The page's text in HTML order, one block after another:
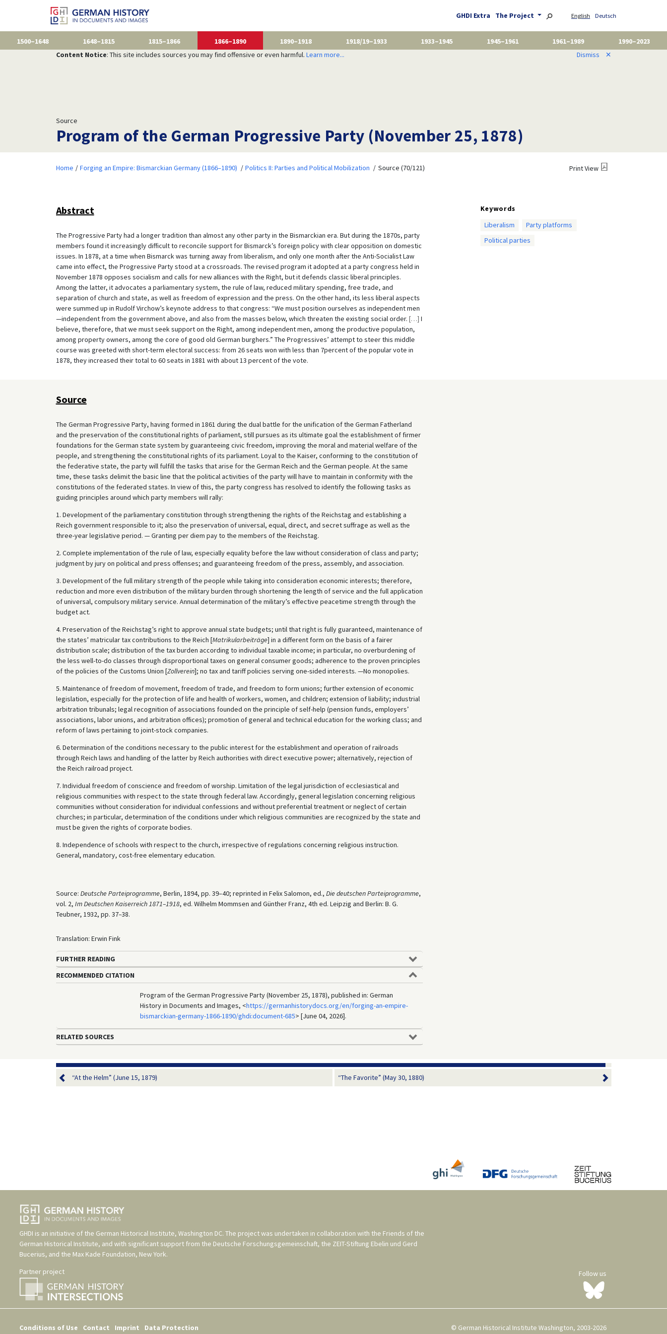
GHDI Extra The Project English Deutsch
1500–1648 1648–1815 1815–1866 1866–1890 1890–1918 1918/19–1933 1933–1945 1945–1961 1961–1989
1990–2023
Content Notice: This site includes sources you may find offensive or even harmful. Learn more... Dismiss ✕
Source
Program of the German Progressive Party (November 25, 1878)
Home Forging an Empire: Bismarckian Germany (1866–1890) Politics II: Parties and Political Mobilization Source (70/121) Print View
Abstract
The Progressive Party had a longer tradition than almost any other party in the Bismarckian era. But during the 1870s, party
members found it increasingly difficult to reconcile support for Bismarck’s foreign policy with clear opposition on domestic
issues. In 1878, at a time when Bismarck was turning away from liberalism, and only one month after the Anti-Socialist Law
came into effect, the Progressive Party stood at a crossroads. The revised program it adopted at a party congress held in
November 1878 opposes socialism and calls for new alliances with the Right, but it defends classic liberal principles.
Among the latter, it advocates a parliamentary system, the rule of law, reduced military spending, free trade, and
separation of church and state, as well as freedom of expression and the press. On the other hand, its less liberal aspects
were summed up in Rudolf Virchow’s keynote address to that congress: “We must position ourselves as independent men
—independent from the government above, and also from the masses below, which threaten the existing social order. […] I
believe, therefore, that we must seek support on the Right, among independent men, among the productive population,
among property owners, among the core of good old German burghers.” The Progressives’ attempt to steer this middle
course was greeted with short-term electoral success: from 26 seats won with less than 7percent of the popular vote in
1878, they increased their total to 60 seats in 1881 with about 13 percent of the vote.
Keywords
Liberalism
Party platforms
Political parties
Source
The German Progressive Party, having formed in 1861 during the dual battle for the unification of the German Fatherland
and the preservation of the constitutional rights of parliament, still pursues as its ultimate goal the establishment of firmer
foundations for the German state system by guaranteeing civic freedom, improving the moral and material welfare of the
people, and strengthening the constitutional rights of its parliament. Loyal to the Kaiser, conforming to the constitution of
the federative state, the party will fulfill the tasks that arise for the German Reich and the German people. At the same
time, these tasks delimit the basic line that the political activities of the party will have to maintain in conformity with the
constitutions of the federated states. In view of this, the party congress has resolved to identify the following tasks as
guiding principles around which party members will rally:
1. Development of the parliamentary constitution through strengthening the rights of the Reichstag and establishing a
Reich government responsible to it; also the preservation of universal, equal, direct, and secret suffrage as well as the
three-year legislative period. — Granting per diem pay to the members of the Reichstag.
2. Complete implementation of the rule of law, especially equality before the law without consideration of class and party;
judgment by jury on political and press offenses; and guaranteeing freedom of the press, assembly, and association.
3. Development of the full military strength of the people while taking into consideration economic interests; therefore,
reduction and more even distribution of the military burden through shortening the length of service and the full application
of universal, compulsory military service. Annual determination of the military’s effective peacetime strength through the
budget act.
4. Preservation of the Reichstag’s right to approve annual state budgets; until that right is fully guaranteed, maintenance of
the states’ matricular tax contributions to the Reich [Matrikularbeiträge] in a different form on the basis of a fairer
distribution scale; distribution of the tax burden according to individual taxable income; in particular, no overburdening of
the less well-to-do classes through disproportional taxes on general consumer goods; adherence to the proven principles
of the policies of the Customs Union [Zollverein]; no tax and tariff policies serving one-sided interests. —No monopolies.
5. Maintenance of freedom of movement, freedom of trade, and freedom to form unions; further extension of economic
legislation, especially for the protection of life and health of workers, women, and children; extension of liability; industrial
arbitration tribunals; legal recognition of associations founded on the principle of self-help (pension funds, employers’
associations, labor unions, and arbitration offices); promotion of general and technical education for the working class; and
reform of laws pertaining to joint-stock companies.
6. Determination of the conditions necessary to the public interest for the establishment and operation of railroads
through Reich laws and handling of the latter by Reich authorities with direct executive power; alternatively, rejection of
the Reich railroad project.
7. Individual freedom of conscience and freedom of worship. Limitation of the legal jurisdiction of ecclesiastical and
religious communities with respect to the state through federal law. Accordingly, general legislation concerning religious
communities without consideration for individual confessions and without preferential treatment or neglect of certain
churches; in particular, determination of the conditions under which religious communities are recognized by the state and
must be given the rights of corporate bodies.
8. Independence of schools with respect to the church, irrespective of regulations concerning religious instruction.
General, mandatory, cost-free elementary education.
Source: Deutsche Parteiprogramme, Berlin, 1894, pp. 39–40; reprinted in Felix Salomon, ed., Die deutschen Parteiprogramme,
vol. 2, Im Deutschen Kaiserreich 1871–1918, ed. Wilhelm Mommsen and Günther Franz, 4th ed. Leipzig and Berlin: B. G.
Teubner, 1932, pp. 37–38.
Translation: Erwin Fink
FURTHER READING
RECOMMENDED CITATION
Program of the German Progressive Party (November 25, 1878), published in: German
History in Documents and Images, <https://germanhistorydocs.org/en/forging-an-empire-
bismarckian-germany-1866-1890/ghdi:document-685> [June 04, 2026].
RELATED SOURCES
“At the Helm” (June 15, 1879) “The Favorite” (May 30, 1880)
GHDI is an initiative of the German Historical Institute, Washington DC. The project was undertaken in collaboration with the Friends of the
German Historical Institute, and with significant support from the Deutsche Forschungsgemeinschaft, the ZEIT-Stiftung Ebelin und Gerd
Bucerius, and the Max Kade Foundation, New York.
Partner project
Follow us
Conditions of Use Contact Imprint Data Protection © German Historical Institute Washington, 2003-2026